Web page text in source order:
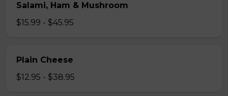
Salami, Ham & Mushroom
$15.99 - $45.95
Plain Cheese
$12.95 - $38.95